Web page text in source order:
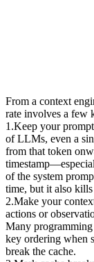
From a context
rate involves a few
1 .Keep your
of LLMs, even a
from that token
of the system
time, but it also
2.Make your
actions or
Many programming
key ordering when
break the cache.